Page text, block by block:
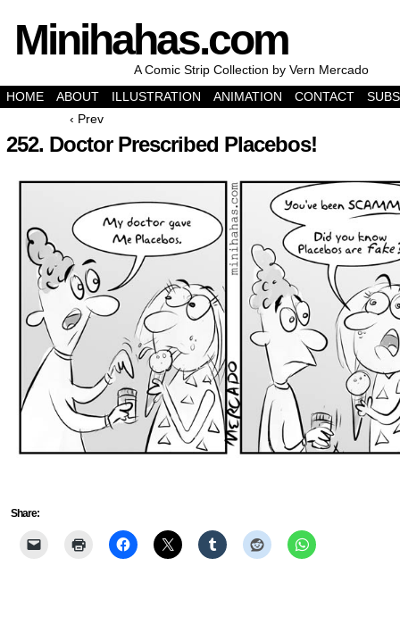
Minihahas.com
A Comic Strip Collection by Vern Mercado
HOME
ABOUT ILLUSTRATION ANIMATION CONTACT
‹ Prev
252. Doctor Prescribed Placebos!
Share: